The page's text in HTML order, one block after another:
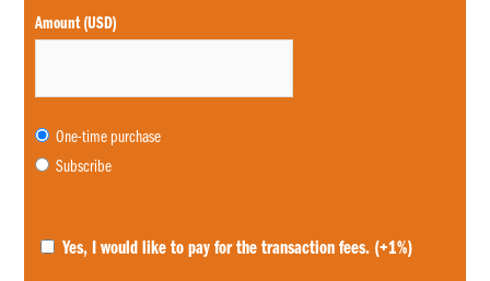
Amount (USD)
Choose
One-time purchase
Subscribe
Yes, I would like to pay for the transaction fees. (+1%)